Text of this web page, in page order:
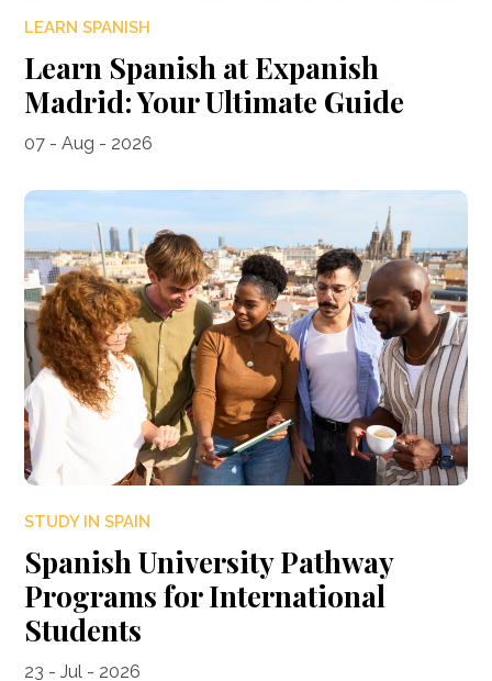
LEARN SPANISH
Learn Spanish at Expanish
Madrid: Your Ultimate Guide
07 - Aug - 2026
STUDY IN SPAIN
Spanish University Pathway
Programs for International
Students
23 - Jul - 2026